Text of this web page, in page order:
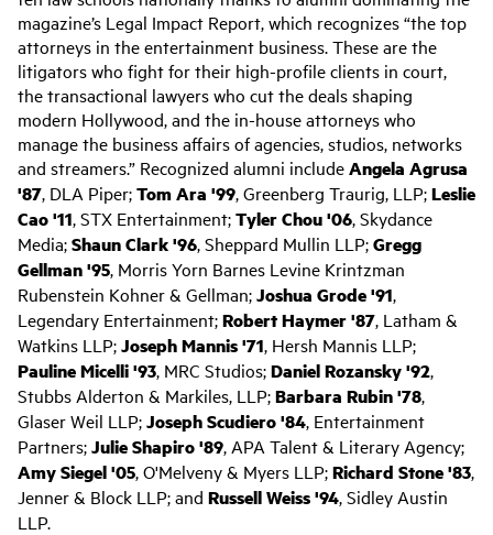
magazine’s Legal Impact Report, which recognizes “the top
attorneys in the entertainment business. These are the
litigators who fight for their high-profile clients in court,
the transactional lawyers who cut the deals shaping
modern Hollywood, and the in-house attorneys who
manage the business affairs of agencies, studios, networks
and streamers.” Recognized alumni includeAngela Agrusa
'87, DLA Piper;Tom Ara '99, Greenberg Traurig, LLP;Leslie
Cao '11, STX Entertainment;Tyler Chou '06, Skydance
Media;Shaun Clark '96, Sheppard Mullin LLP;Gregg
Gellman '95, Morris Yorn Barnes Levine Krintzman
Rubenstein Kohner & Gellman;Joshua Grode '91,
Legendary Entertainment;Robert Haymer '87, Latham &
Watkins LLP;Joseph Mannis '71, Hersh Mannis LLP;
Pauline Micelli '93, MRC Studios;Daniel Rozansky '92,
Stubbs Alderton & Markiles, LLP;Barbara Rubin '78,
Glaser Weil LLP;Joseph Scudiero '84, Entertainment
Partners;Julie Shapiro '89, APA Talent & Literary Agency;
Amy Siegel '05, O'Melveny & Myers LLP;Richard Stone '83,
Jenner & Block LLP; and Russell Weiss '94, Sidley Austin
LLP.